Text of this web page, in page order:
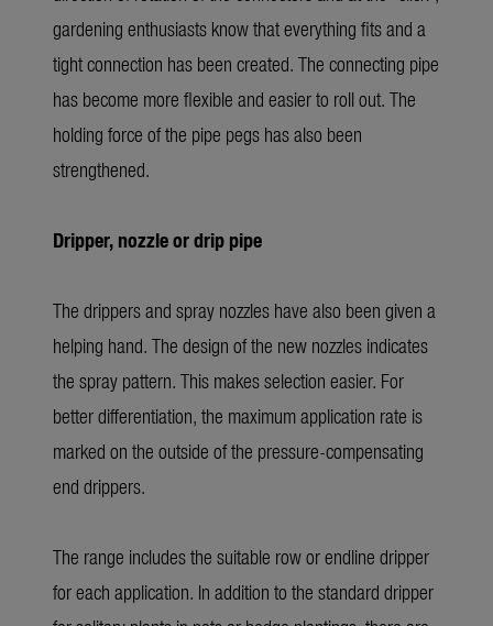
gardening enthusiasts know that everything fits and a
tight connection has been created. The connecting pipe
has become more flexible and easier to roll out. The
holding force of the pipe pegs has also been
strengthened.
Dripper, nozzle or drip pipe
The drippers and spray nozzles have also been given a
helping hand. The design of the new nozzles indicates
the spray pattern. This makes selection easier. For
better differentiation, the maximum application rate is
marked on the outside of the pressure-compensating
end drippers.
The range includes the suitable row or endline dripper
for each application. In addition to the standard dripper